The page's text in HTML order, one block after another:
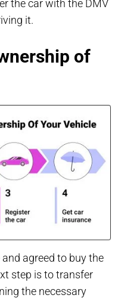
the car with the DMV
it.
of
and agreed to buy the
step is to transfer
the necessary